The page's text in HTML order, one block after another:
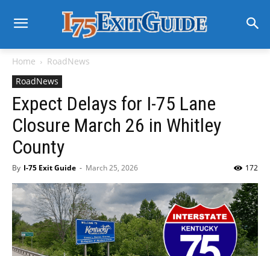
Home
RoadNews
RoadNews
Expect Delays for I-75 Lane
Closure March 26 in Whitley
County
By I-75 Exit Guide - March 25, 2026 172